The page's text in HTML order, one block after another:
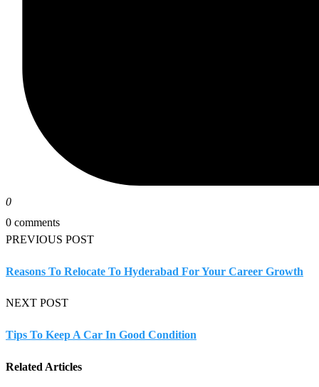
0
0 comments
PREVIOUS POST
Reasons To Relocate To Hyderabad For Your Career Growth
NEXT POST
Tips To Keep A Car In Good Condition
Related Articles